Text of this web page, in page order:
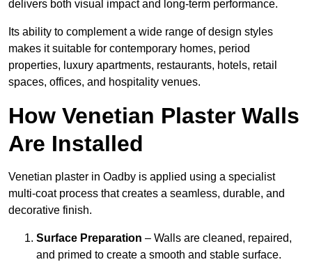
delivers both visual impact and long-term performance.
Its ability to complement a wide range of design styles
makes it suitable for contemporary homes, period
properties, luxury apartments, restaurants, hotels, retail
spaces, offices, and hospitality venues.
How Venetian Plaster Walls
Are Installed
Venetian plaster in Oadby is applied using a specialist
multi-coat process that creates a seamless, durable, and
decorative finish.
Surface Preparation – Walls are cleaned, repaired,
and primed to create a smooth and stable surface.